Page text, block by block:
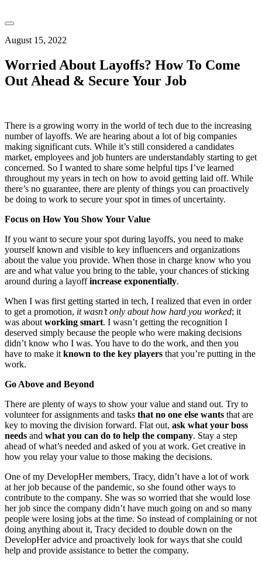
August 15, 2022
Worried About Layoffs? How To Come
Out Ahead & Secure Your Job
There is a growing worry in the world of tech due to the increasing
number of layoffs. We are hearing about a lot of big companies
making significant cuts. While it’s still considered a candidates
market, employees and job hunters are understandably starting to get
concerned. So I wanted to share some helpful tips I’ve learned
throughout my years in tech on how to avoid getting laid off. While
there’s no guarantee, there are plenty of things you can proactively
be doing to work to secure your spot in times of uncertainty.
Focus on How You Show Your Value
If you want to secure your spot during layoffs, you need to make
yourself known and visible to key influencers and organizations
about the value you provide. When those in charge know who you
are and what value you bring to the table, your chances of sticking
around during a layoffincrease exponentially.
When I was first getting started in tech, I realized that even in order
to get a promotion, it wasn’t only about how hard you worked; it
was about working smart. I wasn’t getting the recognition I
deserved simply because the people who were making decisions
didn’t know who I was. You have to do the work, and then you
have to make it known to the key players that you’re putting in the
work.
Go Above and Beyond
There are plenty of ways to show your value and stand out. Try to
volunteer for assignments and tasks that no one else wants that are
key to moving the division forward. Flat out, ask what your boss
needs and what you can do to help the company. Stay a step
ahead of what’s needed and asked of you at work. Get creative in
how you relay your value to those making the decisions.
One of my DevelopHermembers, Tracy, didn’t have a lot of work
at her job because of the pandemic, so she found other ways to
contribute to the company. She was so worried that she would lose
her job since the company didn’t have much going on and so many
people were losing jobs at the time. So instead of complaining or not
doing anything about it, Tracy decided to double down on the
DevelopHer advice and proactively look for ways that she could
help and provide assistance to better the company.